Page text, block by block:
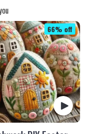
66% off